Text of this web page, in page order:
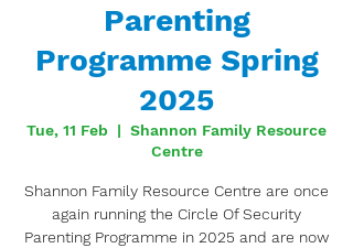
Parenting
Programme Spring
2025
Tue, 11 Feb
  |
Shannon Family Resource
Centre
Shannon Family Resource Centre are once
again running the Circle Of Security
Parenting Programme in 2025 and are now